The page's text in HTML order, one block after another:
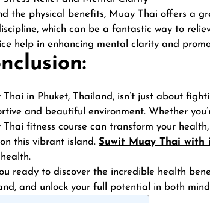
the physical benefits, Muay Thai offers a
which can be a fantastic way to
help in enhancing mental clarity and
Thai in Phuket, Thailand, isn’t just about
and beautiful environment. Whether
Thai fitness course can transform your
this vibrant island. Suwit Muay Thai with
ready to discover the incredible health
and unlock your full potential in both